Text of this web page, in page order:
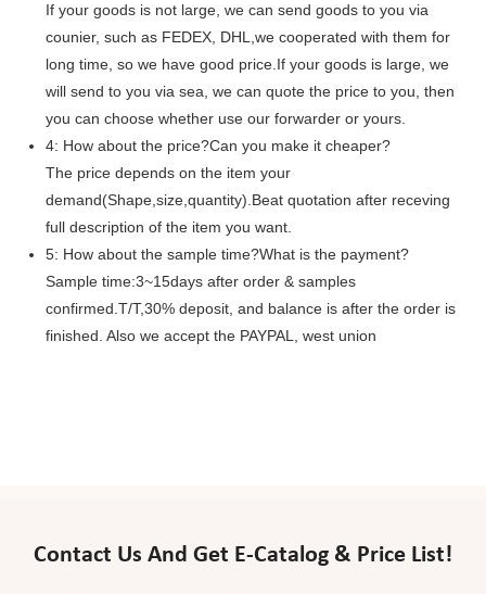
If your goods is not large, we can send goods to you via
counier, such as FEDEX, DHL,we cooperated with them for
long time, so we have good price.If your goods is large, we
will send to you via sea, we can quote the price to you, then
you can choose whether use our forwarder or yours.
4: How about the price?Can you make it cheaper?
The price depends on the item your
demand(Shape,size,quantity).Beat quotation after receving
full description of the item you want.
5: How about the sample time?What is the payment?
Sample time:3~15days after order & samples
confirmed.T/T,30% deposit, and balance is after the order is
finished. Also we accept the PAYPAL, west union
Contact Us And Get E-Catalog & Price List!